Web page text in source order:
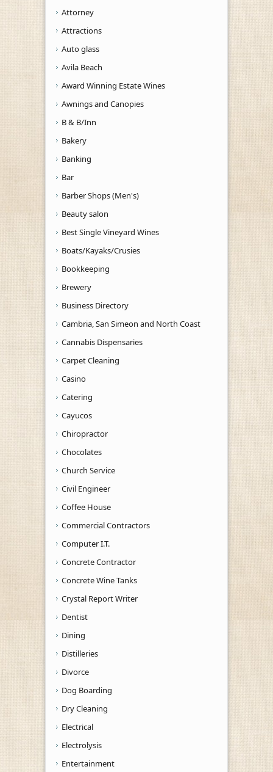
Attorney
Attractions
Auto glass
Avila Beach
Award Winning Estate Wines
Awnings and Canopies
B & B/Inn
Bakery
Banking
Bar
Barber Shops (Men's)
Beauty salon
Best Single Vineyard Wines
Boats/Kayaks/Crusies
Bookkeeping
Brewery
Business Directory
Cambria, San Simeon and North Coast
Cannabis Dispensaries
Carpet Cleaning
Casino
Catering
Cayucos
Chiropractor
Chocolates
Church Service
Civil Engineer
Coffee House
Commercial Contractors
Computer I.T.
Concrete Contractor
Concrete Wine Tanks
Crystal Report Writer
Dentist
Dining
Distilleries
Divorce
Dog Boarding
Dry Cleaning
Electrical
Electrolysis
Entertainment